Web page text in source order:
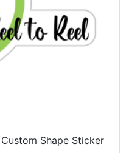
Shape Sticker